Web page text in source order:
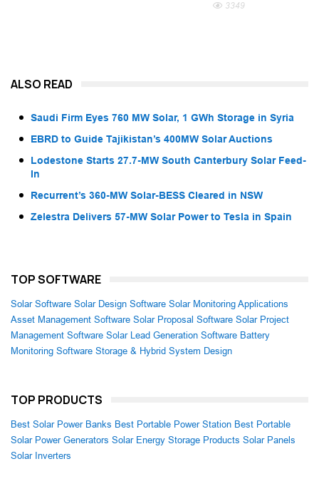
3349
ALSO READ
Saudi Firm Eyes 760 MW Solar, 1 GWh Storage in Syria
EBRD to Guide Tajikistan’s 400MW Solar Auctions
Lodestone Starts 27.7-MW South Canterbury Solar Feed-
In
Recurrent’s 360-MW Solar-BESS Cleared in NSW
Zelestra Delivers 57-MW Solar Power to Tesla in Spain
TOP SOFTWARE
Solar Software Solar Design Software Solar Monitoring Applications
Asset Management Software Solar Proposal Software Solar Project
Management Software Solar Lead Generation Software Battery
Monitoring Software Storage & Hybrid System Design
TOP PRODUCTS
Best Solar Power Banks Best Portable Power Station Best Portable
Solar Power Generators Solar Energy Storage Products Solar Panels
Solar Inverters